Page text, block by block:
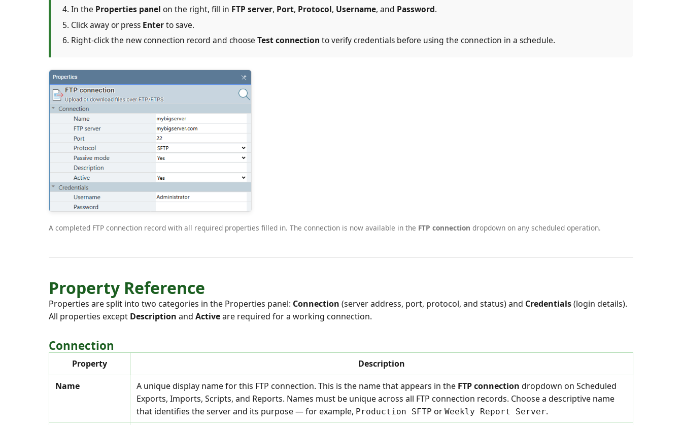
In the Properties panel on the right, fill in FTP server, Port, Protocol, Username, and Password.
Click away or press Enterto save.
Right-click the new connection record and choose Test connection to verify credentials before using the connection in a schedule.
A completed FTP connection record with all required properties filled in. The connection is now available in the FTP connection dropdown on any scheduled operation.
Property Reference
Properties are split into two categories in the Properties panel: Connection (server address, port, protocol, and status) and Credentials(login details).
All properties except Description and Activeare required for a working connection.
Connection
Property
Description
Name
A unique display name for this FTP connection. This is the name that appears in the FTP connection dropdown on Scheduled
Exports, Imports, Scripts, and Reports. Names must be unique across all FTP connection records. Choose a descriptive name
that identifies the server and its purpose — for example, Production SFTP or Weekly Report Server.